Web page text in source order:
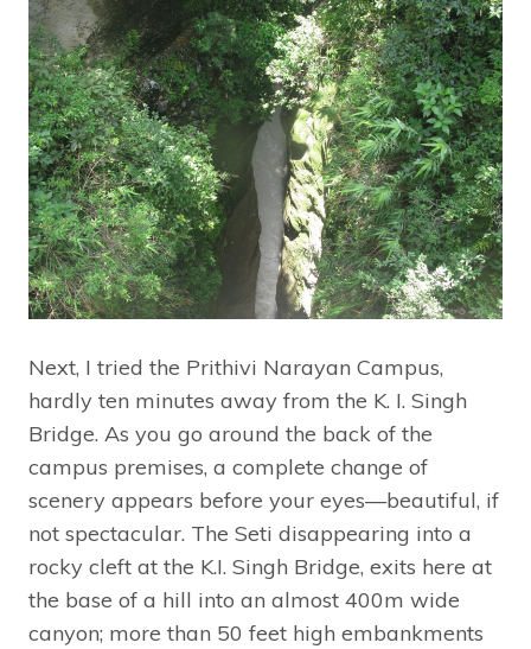
Next, I tried the Prithivi Narayan Campus,
hardly ten minutes away from the K. I. Singh
Bridge. As you go around the back of the
campus premises, a complete change of
scenery appears before your eyes—beautiful, if
not spectacular. The Seti disappearing into a
rocky cleft at the K.I. Singh Bridge, exits here at
the base of a hill into an almost 400m wide
canyon; more than 50 feet high embankments